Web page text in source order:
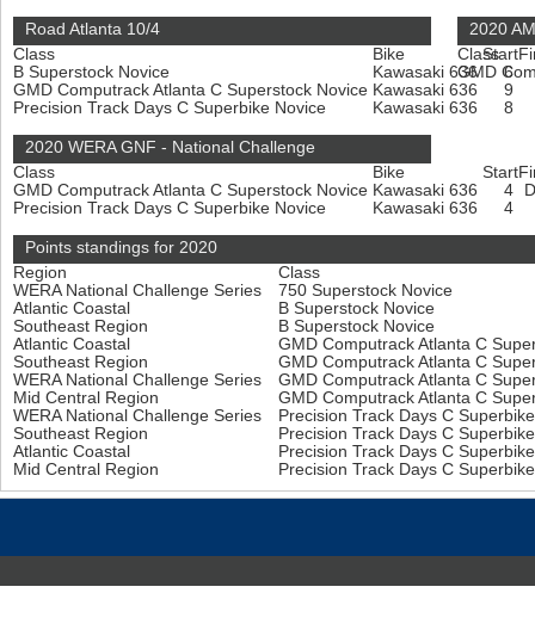
Road Atlanta 10/4
Class
Bike Start
B Superstock Novice
Kawasaki 636
6
GMD Computrack Atlanta C Superstock Novice Kawasaki 636
9
Precision Track Days C Superbike Novice
Kawasaki 636 8
2020
Class
GMD
2020 WERA GNF - National Challenge
Class
Bike Start
GMD Computrack Atlanta C Superstock Novice Kawasaki 636 4
Precision Track Days C Superbike Novice
Kawasaki 636 4
Points standings for 2020
Region
Class
WERA National Challenge Series
750 Superstock Novice
Atlantic Coastal
B Superstock Novice
Southeast Region
B Superstock Novice
Atlantic Coastal
GMD Computrack Atlanta C
Southeast Region
GMD Computrack Atlanta C
WERA National Challenge Series
GMD Computrack Atlanta C
Mid Central Region
GMD Computrack Atlanta C
WERA National Challenge Series
Precision Track Days C
Southeast Region
Precision Track Days C
Atlantic Coastal
Precision Track Days C
Mid Central Region
Precision Track Days C